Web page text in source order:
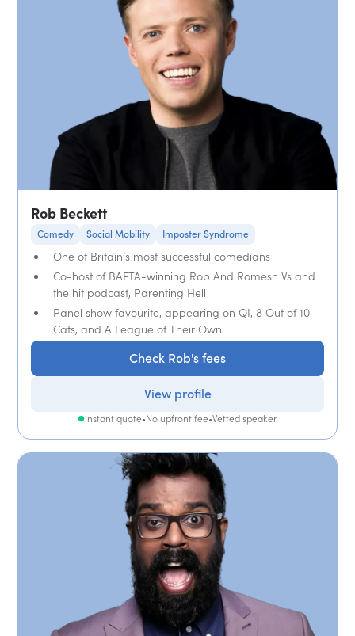
Rob Beckett
Comedy Social Mobility Imposter Syndrome
One of Britain’s most successful comedians
Co-host of BAFTA-winning Rob And Romesh Vs and
the hit podcast, Parenting Hell
Panel show favourite, appearing on QI, 8 Out of 10
Cats, and A League of Their Own
Check Rob's fees
View profile
Instant quote•No upfront fee•Vetted speaker